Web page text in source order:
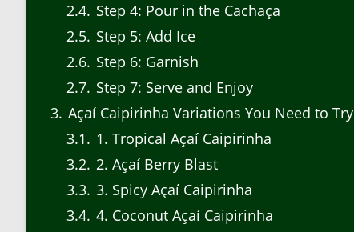
2.4 Step 4: Pour in the Cachaça
2.5 Step 5: Add Ice
2.6 Step 6: Garnish
2.7 Step 7: Serve and Enjoy
3 Açaí Caipirinha Variations You Need to Try
3.1
1. Tropical Açaí Caipirinha
3.2 2. Açaí Berry Blast
3.3 3. Spicy Açaí Caipirinha
3.4 4. Coconut Açaí Caipirinha